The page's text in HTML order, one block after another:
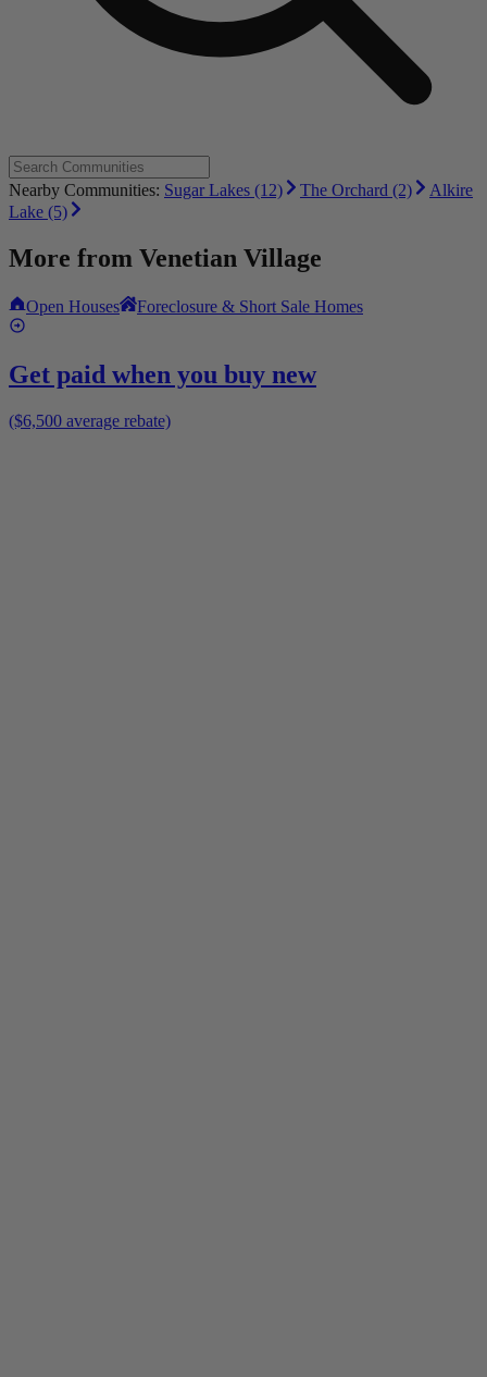
Nearby Communities: Sugar Lakes (12) The Orchard (2)
Alkire
Lake (5)
More from Venetian Village
Open Houses Foreclosure & Short Sale Homes
Get paid when you buy new
($6,500 average rebate)